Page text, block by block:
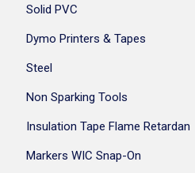
Solid PVC
Dymo Printers & Tapes
Steel
Non Sparking Tools
Insulation Tape Flame Retardan
Markers WIC Snap-On